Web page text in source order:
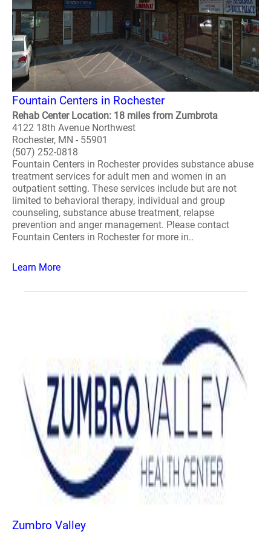
Fountain Centers in Rochester
Rehab Center Location: 18 miles from Zumbrota
4122 18th Avenue Northwest
Rochester, MN - 55901
(507) 252-0818
Fountain Centers in Rochester provides substance abuse
treatment services for adult men and women in an
outpatient setting. These services include but are not
limited to behavioral therapy, individual and group
counseling, substance abuse treatment, relapse
prevention and anger management. Please contact
Fountain Centers in Rochester for more in..
Learn More
Zumbro Valley